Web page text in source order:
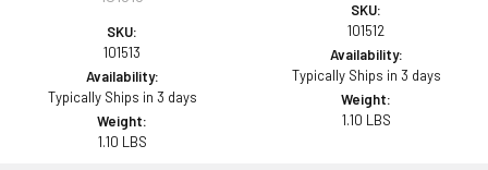
SKU:
101513
Availability:
Typically Ships in 3 days
Weight:
1.10 LBS
SKU:
101512
Availability:
Typically Ships in 3 days
Weight:
1.10 LBS